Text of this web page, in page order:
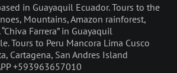
in Guayaquil Ecuador. Tours to the
Mountains, Amazon rainforest,
Farrera” in Guayaquil
Tours to Peru Mancora Lima Cusco
Cartagena, San Andres Island
+593963657010